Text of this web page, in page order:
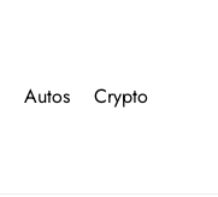
Autos Crypto